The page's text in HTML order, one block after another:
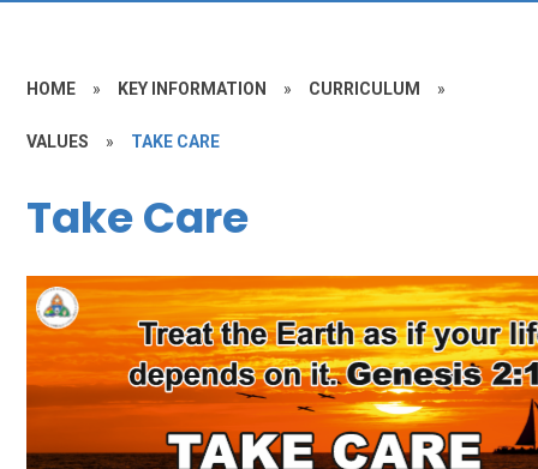
HOME » KEY INFORMATION » CURRICULUM »
VALUES » TAKE CARE
Take Care